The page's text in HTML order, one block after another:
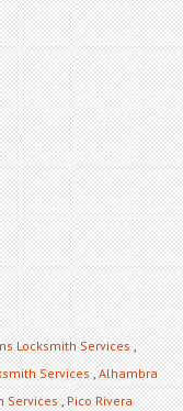
Locksmith Services,
Services,Alhambra
Services,Pico Rivera